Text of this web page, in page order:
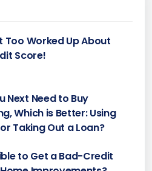
Too Worked Up About
Score!
Next Need to Buy
Which is Better: Using
Taking Out a Loan?
to Get a Bad-Credit